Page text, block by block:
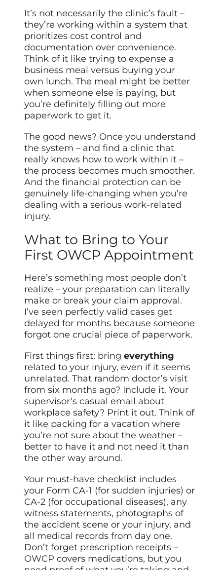
It’s not necessarily the clinic’s fault –
they’re working within a system that
prioritizes cost control and
documentation over convenience.
Think of it like trying to expense a
business meal versus buying your
own lunch. The meal might be better
when someone else is paying, but
you’re definitely filling out more
paperwork to get it.
The good news? Once you understand
the system – and find a clinic that
really knows how to work within it –
the process becomes much smoother.
And the financial protection can be
genuinely life-changing when you’re
dealing with a serious work-related
injury.
What to Bring to Your
First OWCP Appointment
Here’s something most people don’t
realize – your preparation can literally
make or break your claim approval.
I’ve seen perfectly valid cases get
delayed for months because someone
forgot one crucial piece of paperwork.
First things first: bringeverything
related to your injury, even if it seems
unrelated. That random doctor’s visit
from six months ago? Include it. Your
supervisor’s casual email about
workplace safety? Print it out. Think of
it like packing for a vacation where
you’re not sure about the weather –
better to have it and not need it than
the other way around.
Your must-have checklist includes
your Form CA-1 (for sudden injuries) or
CA-2 (for occupational diseases), any
witness statements, photographs of
the accident scene or your injury, and
all medical records from day one.
Don’t forget prescription receipts –
OWCP covers medications, but you